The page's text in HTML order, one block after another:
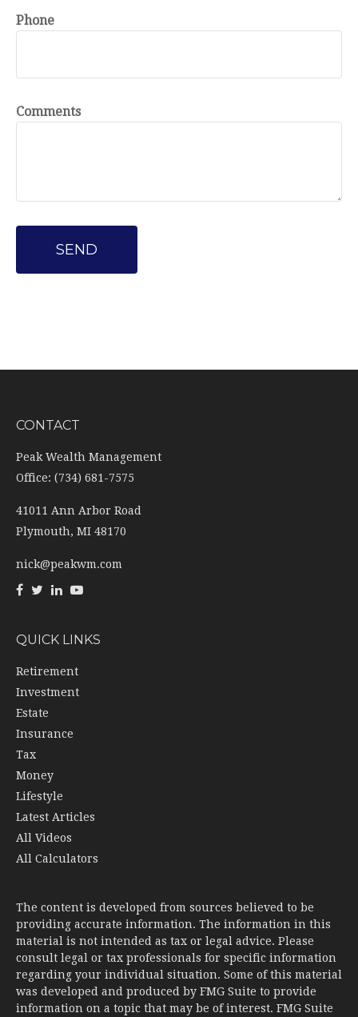
Phone
Comments
CONTACT
Peak Wealth Management
Office: (734) 681-7575
41011 Ann Arbor Road
Plymouth, MI 48170
nick@peakwm.com
QUICK LINKS
Retirement
Investment
Estate
Insurance
Tax
Money
Lifestyle
Latest Articles
All Videos
All Calculators
The content is developed from sources believed to be
providing accurate information. The information in this
material is not intended as tax or legal advice. Please
consult legal or tax professionals for specific information
regarding your individual situation. Some of this material
was developed and produced by FMG Suite to provide
information on a topic that may be of interest. FMG Suite